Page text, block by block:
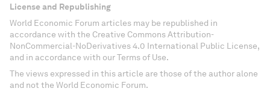
License and Republishing
World Economic Forum articles may be republished in
accordance with the Creative Commons Attribution-
NonCommercial-NoDerivatives 4.0 International Public License,
and in accordance with our Terms of Use.
The views expressed in this article are those of the author alone
and not the World Economic Forum.